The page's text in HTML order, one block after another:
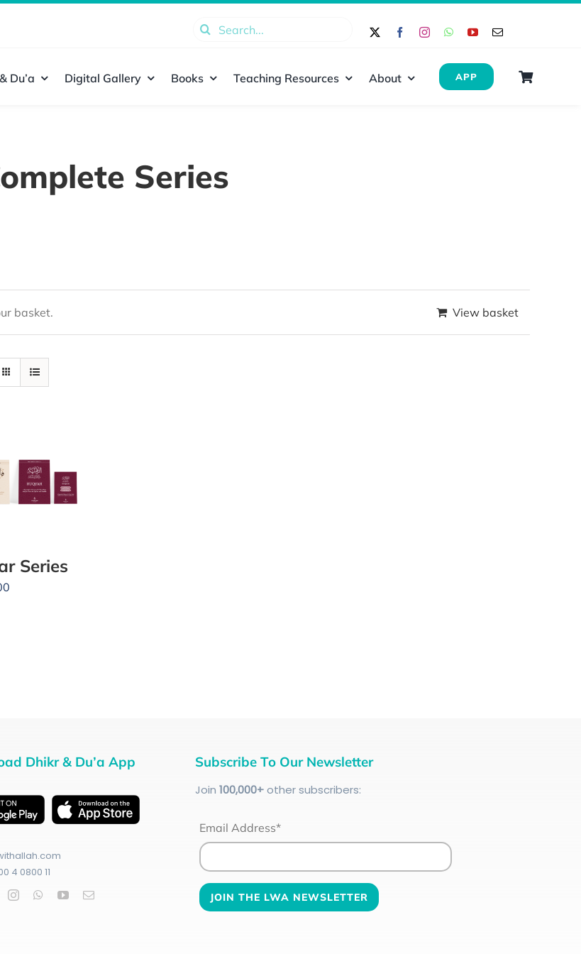
Search
Du’a Digital Gallery Books Teaching Resources About APP
Series
basket. View basket
Series
Dhikr & Du’a App
4 0800 11
Subscribe To Our Newsletter
Join 100,000+other subscribers:
Email Address*